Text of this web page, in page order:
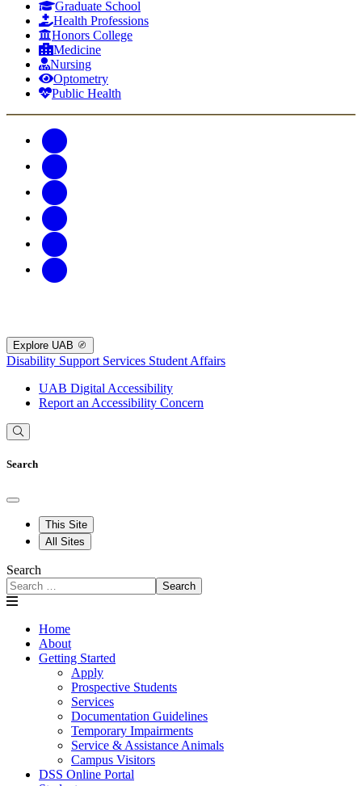
Graduate School
Health Professions
Honors College
Medicine
Nursing
Optometry
Public Health
Explore UAB
Disability Support Services Student Affairs
UAB Digital Accessibility
Report an Accessibility Concern
Search
This Site
All Sites
Search
Search
Home
About
Getting Started
Apply
Prospective Students
Services
Documentation Guidelines
Temporary Impairments
Service & Assistance Animals
Campus Visitors
DSS Online Portal